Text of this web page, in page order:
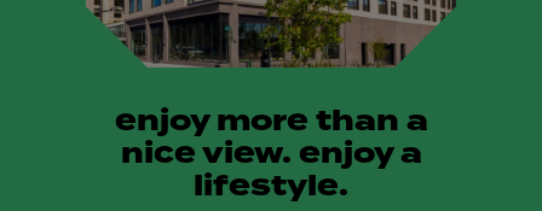
enjoy more than a
nice view. enjoy a
lifestyle.